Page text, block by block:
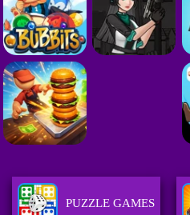
PUZZLE GAMES